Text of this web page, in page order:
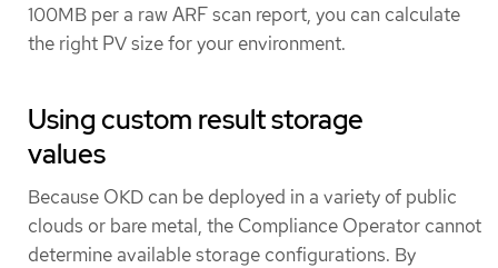
100MB per a raw ARF scan report, you can calculate
the right PV size for your environment.
Using custom result storage
values
Because OKD can be deployed in a variety of public
clouds or bare metal, the Compliance Operator cannot
determine available storage configurations. By